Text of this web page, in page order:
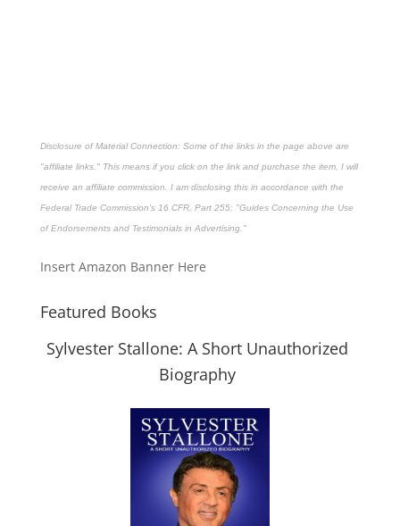
Disclosure of Material Connection: Some of the links in the page above are
"affiliate links." This means if you click on the link and purchase the item, I will
receive an affiliate commission. I am disclosing this in accordance with the
Federal Trade Commission's 16 CFR, Part 255: "Guides Concerning the Use
of Endorsements and Testimonials in Advertising."
Insert Amazon Banner Here
Featured Books
Sylvester Stallone: A Short Unauthorized
Biography